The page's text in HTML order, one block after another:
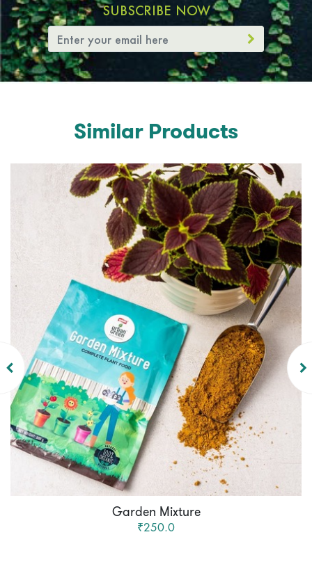
SUBSCRIBE NOW
Similar Products
Garden Mixture
₹250.0